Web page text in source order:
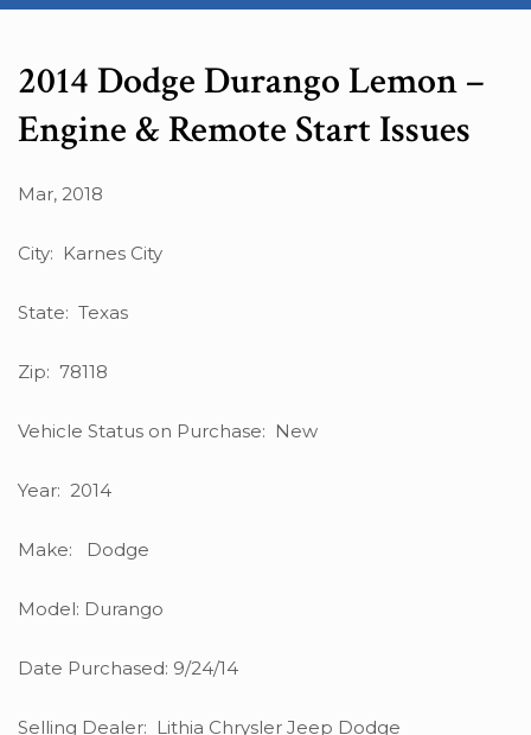
2014 Dodge Durango Lemon –
Engine & Remote Start Issues
Mar, 2018
City: Karnes City
State: Texas
Zip: 78118
Vehicle Status on Purchase: New
Year: 2014
Make: Dodge
Model: Durango
Date Purchased: 9/24/14
Selling Dealer: Lithia Chrysler Jeep Dodge